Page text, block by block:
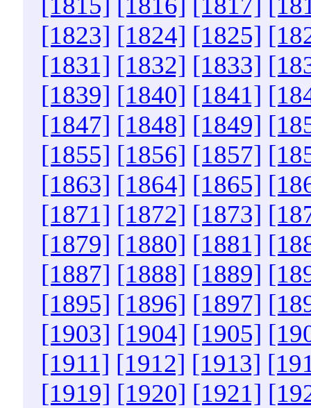
[1823] [1824] [1825]
[1831] [1832] [1833]
[1839] [1840] [1841]
[1847] [1848] [1849]
[1855] [1856] [1857]
[1863] [1864] [1865]
[1871] [1872] [1873]
[1879] [1880] [1881]
[1887] [1888] [1889]
[1895] [1896] [1897]
[1903] [1904] [1905]
[1911] [1912] [1913]
[1919] [1920] [1921]